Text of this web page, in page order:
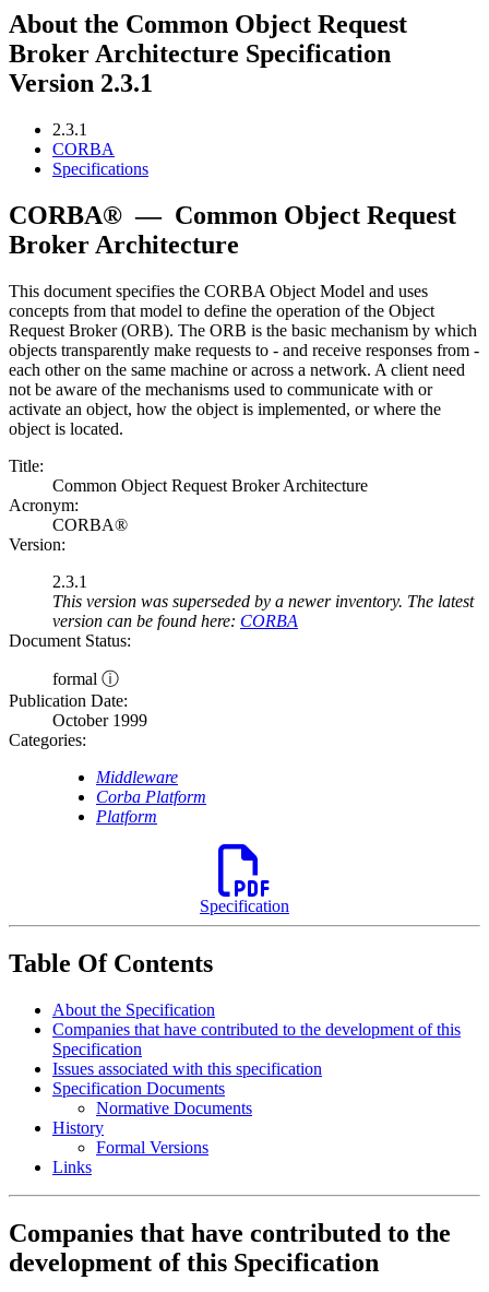
About the Common Object Request
Broker Architecture Specification
Version 2.3.1
2.3.1
CORBA
Specifications
CORBA® — Common Object Request
Broker Architecture
This document specifies the CORBA Object Model and uses
concepts from that model to define the operation of the Object
Request Broker (ORB). The ORB is the basic mechanism by which
objects transparently make requests to - and receive responses from -
each other on the same machine or across a network. A client need
not be aware of the mechanisms used to communicate with or
activate an object, how the object is implemented, or where the
object is located.
Title:
Common Object Request Broker Architecture
Acronym:
CORBA®
Version:
2.3.1
This version was superseded by a newer inventory. The latest
version can be found here: CORBA
Document Status:
formal ⓘ
Publication Date:
October 1999
Categories:
Middleware
Corba Platform
Platform
Specification
Table Of Contents
About the Specification
Companies that have contributed to the development of this
Specification
Issues associated with this specification
Specification Documents
Normative Documents
History
Formal Versions
Links
Companies that have contributed to the
development of this Specification